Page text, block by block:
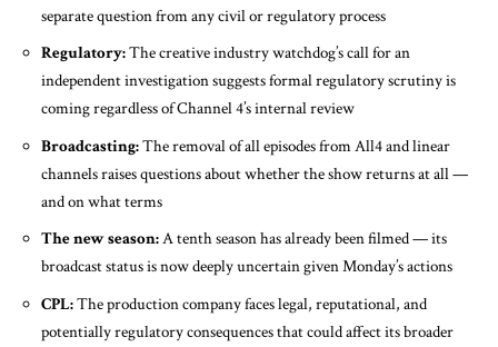
separate question from any civil or regulatory process
Regulatory:The creative industry watchdog’s call for an
independent investigation suggests formal regulatory scrutiny is
coming regardless of Channel 4’s internal review
Broadcasting:The removal of all episodes from All4 and linear
channels raises questions about whether the show returns at all —
and on what terms
The new season:A tenth season has already been filmed — its
broadcast status is now deeply uncertain given Monday’s actions
CPL:The production company faces legal, reputational, and
potentially regulatory consequences that could affect its broader